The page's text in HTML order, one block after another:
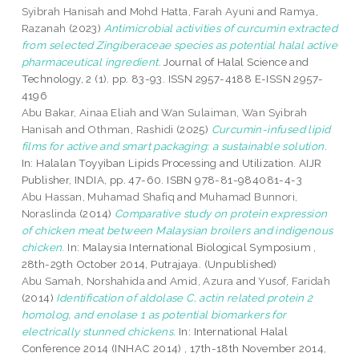
Syibrah Hanisah and Mohd Hatta, Farah Ayuni and Ramya,
Razanah (2023) Antimicrobial activities of curcumin extracted
from selected Zingiberaceae species as potential halal active
pharmaceutical ingredient. Journal of Halal Science and
Technology, 2 (1). pp. 83-93. ISSN 2957-4188 E-ISSN 2957-
4196
Abu Bakar, Ainaa Eliah andWan Sulaiman, Wan Syibrah
Hanisah and Othman, Rashidi (2025) Curcumin-infused lipid
films for active and smart packaging: a sustainable solution.
In: Halalan Toyyiban Lipids Processing and Utilization. AIJR
Publisher, INDIA, pp. 47-60. ISBN 978-81-984081-4-3
Abu Hassan, Muhamad Shafiq and Muhamad Bunnori,
Noraslinda (2014) Comparative study on protein expression
of chicken meat between Malaysian broilers and indigenous
chicken. In: Malaysia International Biological Symposium ,
28th-29th October 2014, Putrajaya. (Unpublished)
Abu Samah, Norshahida andAmid, Azura andYusof, Faridah
(2014) Identification of aldolase C, actin related protein 2
homolog, and enolase 1 as potential biomarkers for
electrically stunned chickens. In: International Halal
Conference 2014 (INHAC 2014) , 17th-18th November 2014,